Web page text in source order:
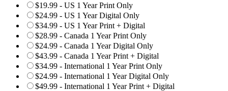
$19.99 - US 1 Year Print Only
$24.99 - US 1 Year Digital Only
$34.99 - US 1 Year Print + Digital
$28.99 - Canada 1 Year Print Only
$24.99 - Canada 1 Year Digital Only
$43.99 - Canada 1 Year Print + Digital
$34.99 - International 1 Year Print Only
$24.99 - International 1 Year Digital Only
$49.99 - International 1 Year Print + Digital